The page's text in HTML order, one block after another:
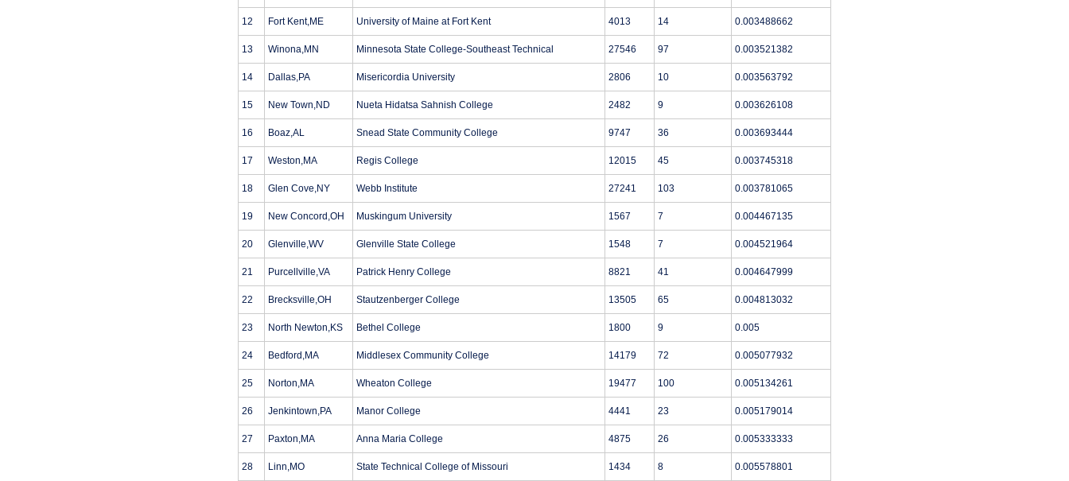
12 Fort Kent,ME University of Maine at Fort Kent 4013 14 0.003488662
13 Winona,MN Minnesota State College-Southeast Technical 27546 97 0.003521382
14 Dallas,PA Misericordia University 2806 10 0.003563792
15 New Town,ND Nueta Hidatsa Sahnish College 2482 9 0.003626108
16 Boaz,AL Snead State Community College 9747 36 0.003693444
17 Weston,MA Regis College 12015 45 0.003745318
18 Glen Cove,NY Webb Institute 27241 103 0.003781065
19 New Concord,OH Muskingum University 1567 7 0.004467135
20 Glenville,WV Glenville State College 1548 7 0.004521964
21 Purcellville,VA Patrick Henry College 8821 41 0.004647999
22 Brecksville,OH Stautzenberger College 13505 65 0.004813032
23 North Newton,KS Bethel College 1800 9 0.005
24 Bedford,MA Middlesex Community College 14179 72 0.005077932
25 Norton,MA Wheaton College 19477 100 0.005134261
26 Jenkintown,PA Manor College 4441 23 0.005179014
27 Paxton,MA Anna Maria College 4875 26 0.005333333
28 Linn,MO State Technical College of Missouri 1434 8 0.005578801